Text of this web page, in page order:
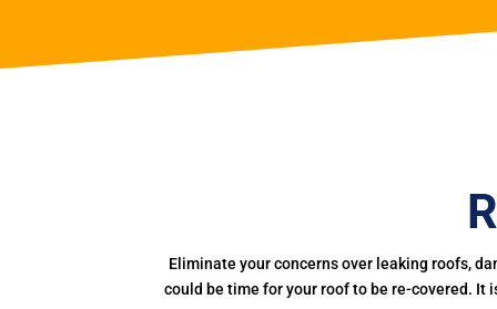
Eliminate your concerns over leaking roofs,
could be time for your roof to be re-covered. It